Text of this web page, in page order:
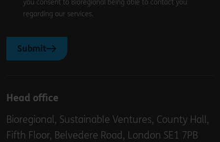
you consent to Bioregional being able to contact you
regarding our services.
Submit
Head office
Bioregional, Sustainable Ventures, County Hall,
Fifth Floor, Belvedere Road, London SE1 7PB